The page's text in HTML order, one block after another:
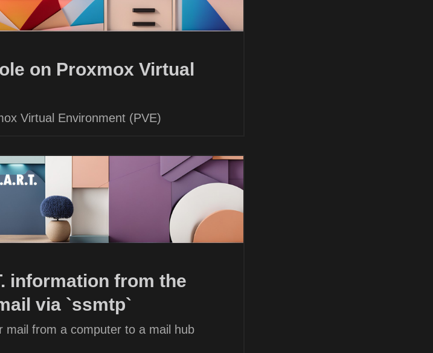
on Proxmox Virtual
Virtual Environment (PVE)
information from the
via `ssmtp`
mail from a computer to a mail hub